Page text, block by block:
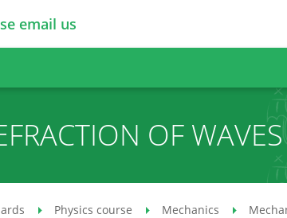
email us
OF WAVES
Physics course Mechanics